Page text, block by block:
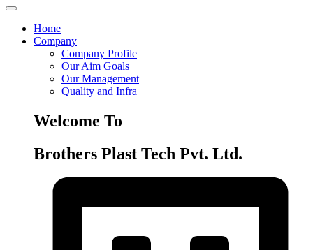
Home
Company
Company Profile
Our Aim Goals
Our Management
Quality and Infra
Welcome To
Brothers Plast Tech Pvt. Ltd.